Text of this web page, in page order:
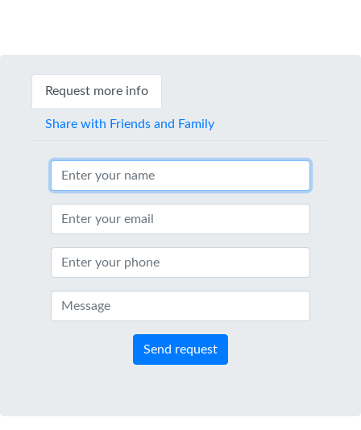
Request more info
Share with Friends and Family
Send request